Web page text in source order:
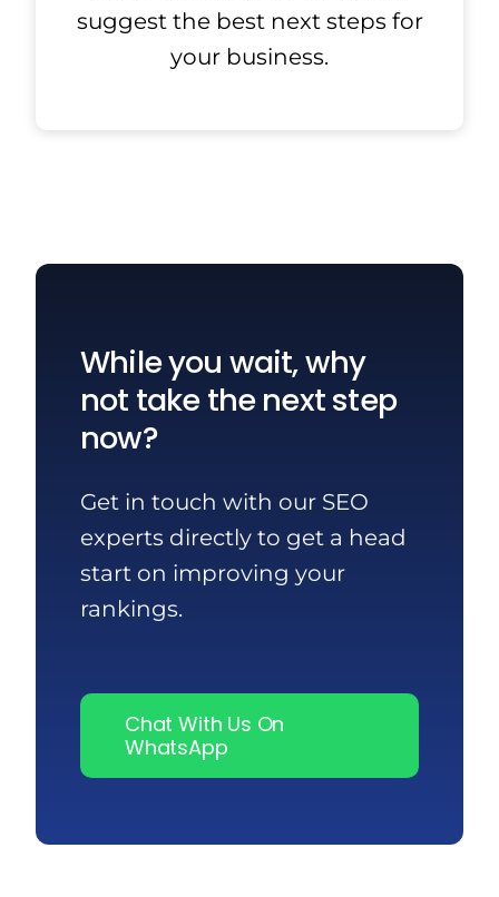
suggest the best next steps for
your business.
While you wait, why
not take the next step
now?
Get in touch with our SEO
experts directly to get a head
start on improving your
rankings.
Chat With Us On
WhatsApp